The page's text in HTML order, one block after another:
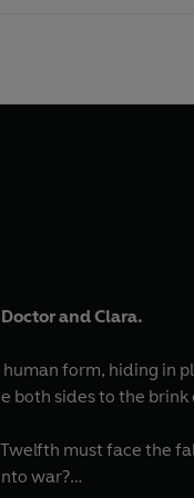
and Clara.
form, hiding in
both sides to the
must face the
war?